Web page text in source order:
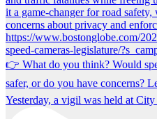
Yesterday, a vigil was held at